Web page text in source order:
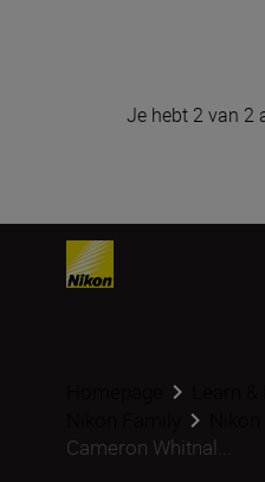
Je hebt 2 van 2
Cameron Whitnal...